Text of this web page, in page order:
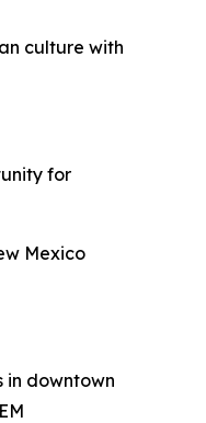
culture with
for
Mexico
in downtown